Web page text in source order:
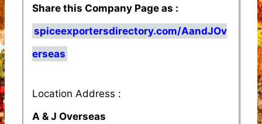
Share this Company Page as :
spiceexportersdirectory.com/AandJOv
erseas
Location Address :
A & J Overseas